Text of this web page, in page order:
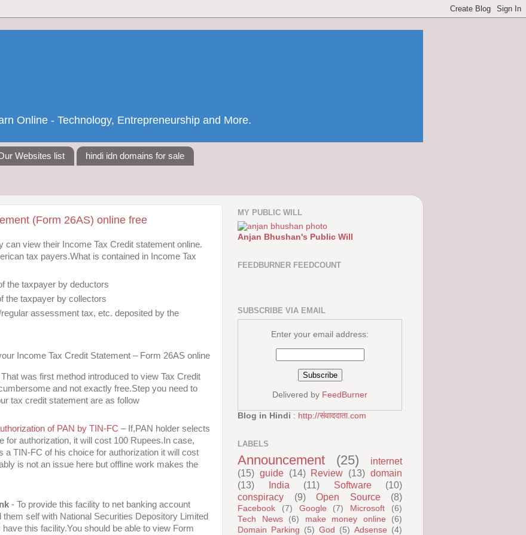
Online - Technology, Entrepreneurship and More.
Websites list hindi idn domains for sale
(Form 26AS) online free
can view their Income Tax Credit statement online.
tax payers.What is contained in Income Tax
the taxpayer by deductors
the taxpayer by collectors
assessment tax, etc. deposited by the
Income Tax Credit Statement – Form 26AS online
That was first method introduced to view Tax Credit
and not exactly free.Step you need to
tax credit statement are as follow
of PAN by TIN-FC – If,PAN holder selects
for authorization, it will cost 100 Rupees.In case,
a TIN-FC of his choice for authorization it will cost
is not an issue here but offline work makes the
- To provide this facility to net banking account
them self with National Securities Depository Limited
this facility.You should be able to view Form
MY PUBLIC WILL
Anjan Bhushan's Public Will
FEEDBURNER FEEDCOUNT
SUBSCRIBE VIA EMAIL
Enter your email address:
Delivered by FeedBurner
Blog in Hindi : http://संवाददाता.com
LABELS
Announcement (25)
internet
(15) guide (14) Review (13) domain
(13)
India (11) Software
(10)
conspiracy
(9) Open Source (8)
Facebook (7) Google (7) Microsoft
(6)
Tech News
(6) make money online
(6)
Domain Parking (5) God (5) Adsense (4)